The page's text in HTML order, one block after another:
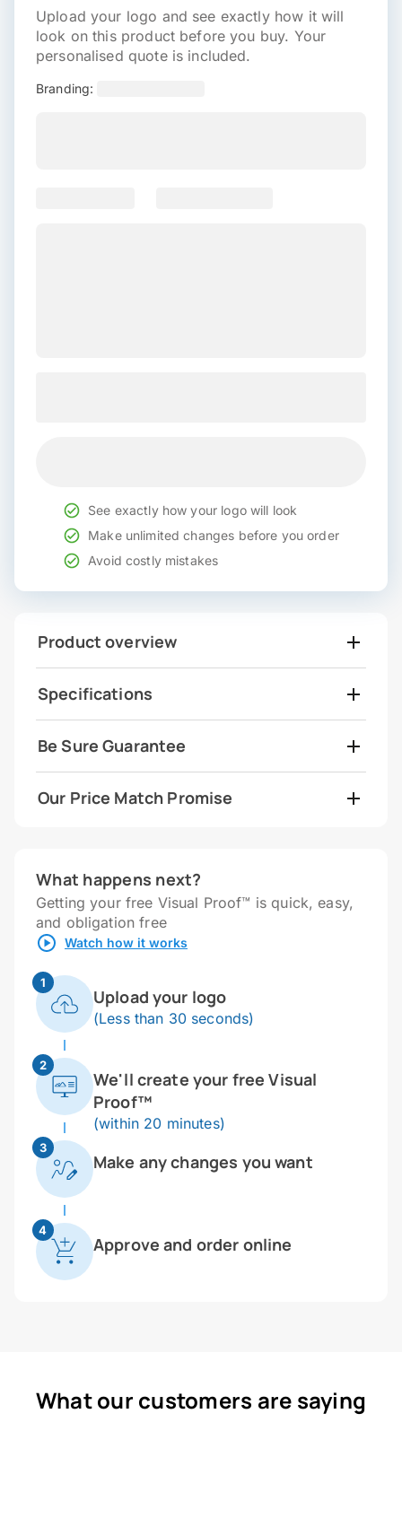
Upload your logo and see exactly how it will
look on this product before you buy. Your
personalised quote is included.
Branding:
See exactly how your logo will look
Make unlimited changes before you order
Avoid costly mistakes
Product overview
Specifications
Be Sure Guarantee
Our Price Match Promise
What happens next?
Getting your free Visual Proof™ is quick, easy,
and obligation free
Watch how it works
1
Upload your logo
(Less than 30 seconds)
2
We'll create your free Visual
Proof™
(within 20 minutes)
3
Make any changes you want
4
Approve and order online
What our customers are saying